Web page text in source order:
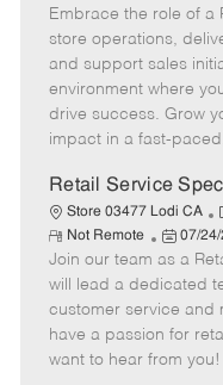
e
m
o
t
e
o
s
t
e
d
t
Embrace the role of a
store operations,
and support sales
environment where
drive success. Grow
impact in a fast-
Retail Service
Store 03477 Lodi CA
t
r
R
e
m
o
t
e
Not Remote
P
o
s
t
e
d
07/
Join our team as a
will lead a dedicated
customer service and
have a passion for
want to hear from you!